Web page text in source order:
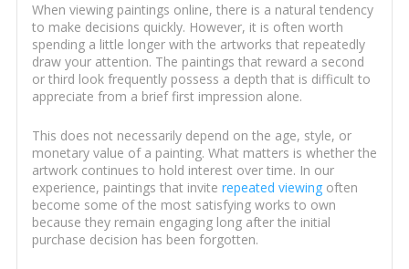
When viewing paintings online, there is a natural tendency
to make decisions quickly. However, it is often worth
spending a little longer with the artworks that repeatedly
draw your attention. The paintings that reward a second
or third look frequently possess a depth that is difficult to
appreciate from a brief first impression alone.
This does not necessarily depend on the age, style, or
monetary value of a painting. What matters is whether the
artwork continues to hold interest over time. In our
experience, paintings that invite repeated viewingoften
become some of the most satisfying works to own
because they remain engaging long after the initial
purchase decision has been forgotten.